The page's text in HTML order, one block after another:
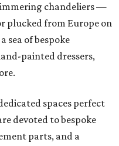
chandeliers —
plucked from Europe on
sea of bespoke
painted dressers,
spaces perfect
devoted to bespoke
parts, and a